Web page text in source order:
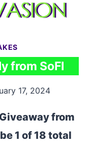
from SoFI
17, 2024
from
1 of 18 total